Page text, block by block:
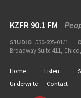
KZFR 90.1 FM
STUDIO 530-895-0131
Broadway Suite 411,
Home Listen
Underwrite
Contact